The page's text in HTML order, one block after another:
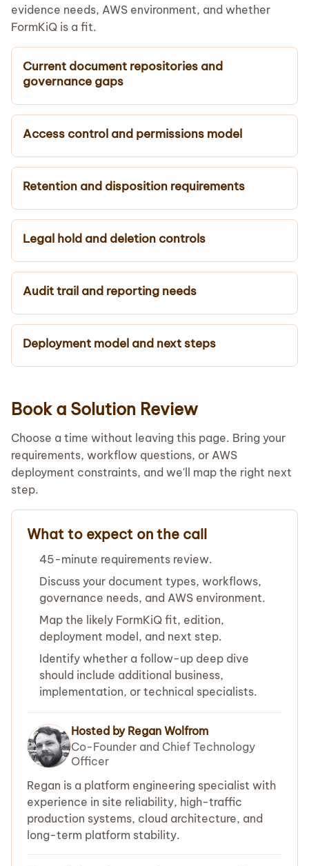
evidence needs, AWS environment, and whether
FormKiQ is a fit.
Current document repositories and
governance gaps
Access control and permissions model
Retention and disposition requirements
Legal hold and deletion controls
Audit trail and reporting needs
Deployment model and next steps
Book a Solution Review
Choose a time without leaving this page. Bring your
requirements, workflow questions, or AWS
deployment constraints, and we'll map the right next
step.
What to expect on the call
45-minute requirements review.
Discuss your document types, workflows,
governance needs, and AWS environment.
Map the likely FormKiQ fit, edition,
deployment model, and next step.
Identify whether a follow-up deep dive
should include additional business,
implementation, or technical specialists.
Hosted by Regan Wolfrom
Co-Founder and Chief Technology
Officer
Regan is a platform engineering specialist with
experience in site reliability, high-traffic
production systems, cloud architecture, and
long-term platform stability.